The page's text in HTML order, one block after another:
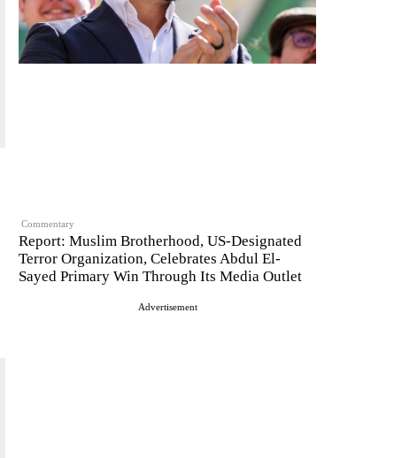
Commentary
Report: Muslim Brotherhood, US-Designated
Terror Organization, Celebrates Abdul El-
Sayed Primary Win Through Its Media Outlet
Advertisement